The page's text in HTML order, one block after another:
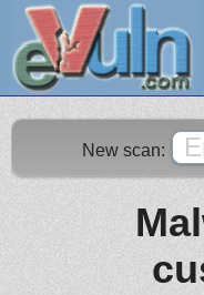
New scan: